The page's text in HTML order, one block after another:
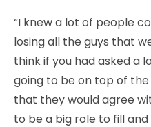
“I knew a lot of people
losing all the guys that
think if you had asked a
going to be on top of
that they would agree
to be a big role to fill